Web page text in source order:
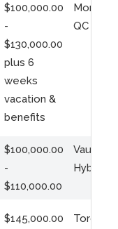
$100,000.00
-
$130,000.00
plus 6
weeks
vacation &
benefits
QC
$100,000.00
-
$110,000.00
Vaughan
Hybrid
$145,000.00
Toronto